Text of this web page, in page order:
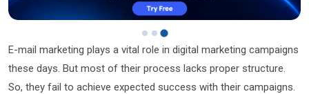
E-mail marketing plays a vital role in digital marketing campaigns
these days. But most of their process lacks proper structure.
So, they fail to achieve expected success with their campaigns.